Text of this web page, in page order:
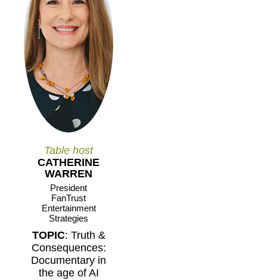
Table host
CATHERINE
WARREN
President
FanTrust
Entertainment
Strategies
TOPIC: Truth &
Consequences:
Documentary in
the age of AI